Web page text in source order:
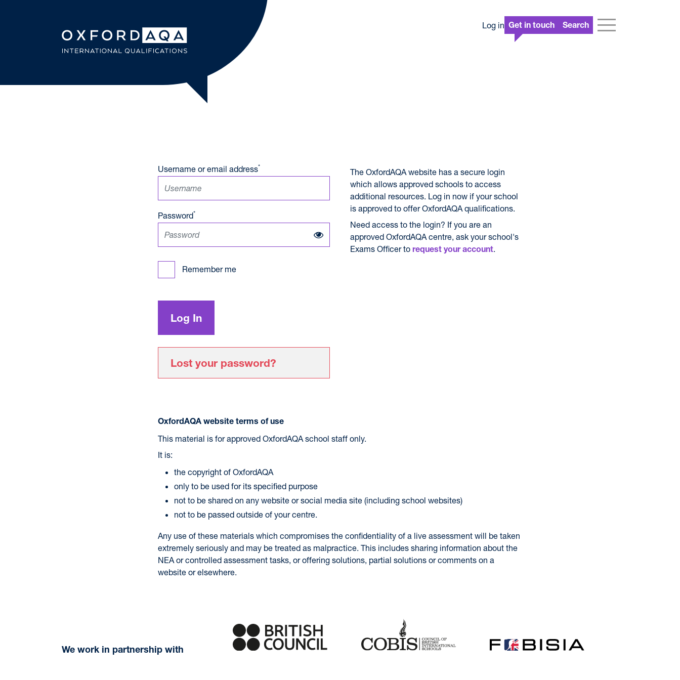
OxfordAQA International Qualifications
Log in Get in touch Search
Username or email address*
Password*
Remember me
Lost your password?
The OxfordAQA website has a secure login
which allows approved schools to access
additional resources. Log in now if your school
is approved to offer OxfordAQA qualifications.
Need access to the login? If you are an
approved OxfordAQA centre, ask your school's
Exams Officer to request your account.
OxfordAQA website terms of use
This material is for approved OxfordAQA school staff only.
It is:
the copyright of OxfordAQA
only to be used for its specified purpose
not to be shared on any website or social media site (including school websites)
not to be passed outside of your centre.
Any use of these materials which compromises the confidentiality of a live assessment will be taken
extremely seriously and may be treated as malpractice. This includes sharing information about the
NEA or controlled assessment tasks, or offering solutions, partial solutions or comments on a
website or elsewhere.
We work in partnership with